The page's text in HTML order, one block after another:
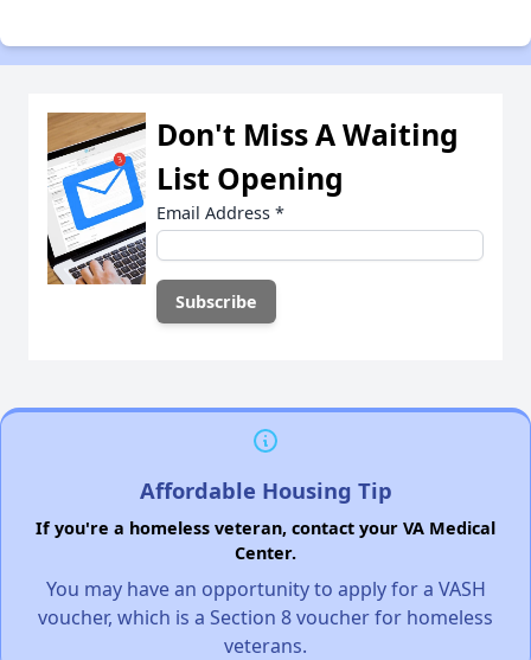
Don't Miss A Waiting
List Opening
Email Address *
Affordable Housing Tip
If you're a homeless veteran, contact your VA Medical
Center.
You may have an opportunity to apply for a VASH
voucher, which is a Section 8 voucher for homeless
veterans.